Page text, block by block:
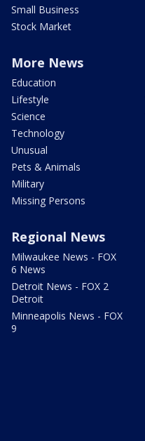
Small Business
Stock Market
More News
Education
Lifestyle
Science
Technology
Unusual
Pets & Animals
Military
Missing Persons
Regional News
Milwaukee News - FOX
6 News
Detroit News - FOX 2
Detroit
Minneapolis News - FOX
9